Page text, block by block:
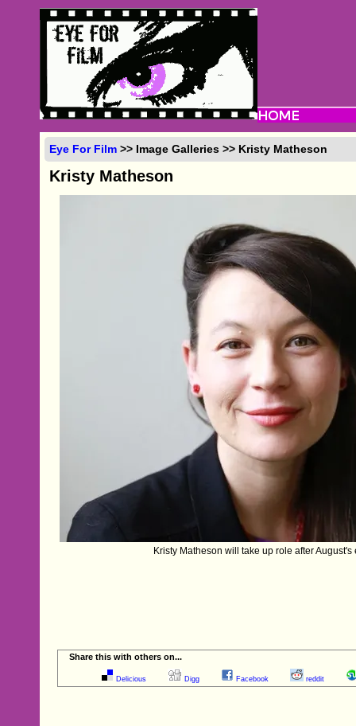
Eye For Film >> Image Galleries >> Kristy Matheson
Kristy Matheson
Kristy Matheson will take up role after
Share this with others on...
Delicious Digg Facebook reddit